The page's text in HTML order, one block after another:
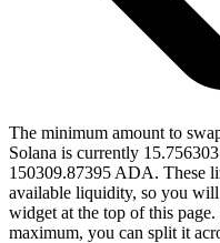
The minimum amount to
Solana is currently
150309.87395 ADA. These
available liquidity, so you
widget at the top of this
maximum, you can split it